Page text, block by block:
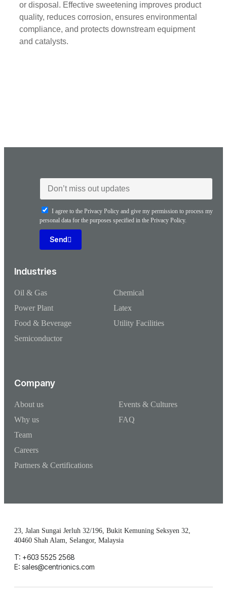
or disposal. Effective sweetening improves product
quality, reduces corrosion, ensures environmental
compliance, and protects downstream equipment
and catalysts.
Company
About us
Why us
Team
Careers
Partners & Certifications
Events & Cultures
FAQ
Industries
Oil & Gas
Power Plant
Food & Beverage
Semiconductor
Chemical
Latex
Utility Facilities
I agree to the Privacy Policy and give my permission to process my
personal data for the purposes specified in the Privacy Policy.
Send
23, Jalan Sungai Jerluh 32/196, Bukit Kemuning Seksyen 32,
40460 Shah Alam, Selangor, Malaysia
T: +603 5525 2568
E: sales@centrionics.com